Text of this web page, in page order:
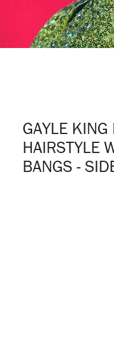
GAYLE
HAIRSTYLE
BANGS -